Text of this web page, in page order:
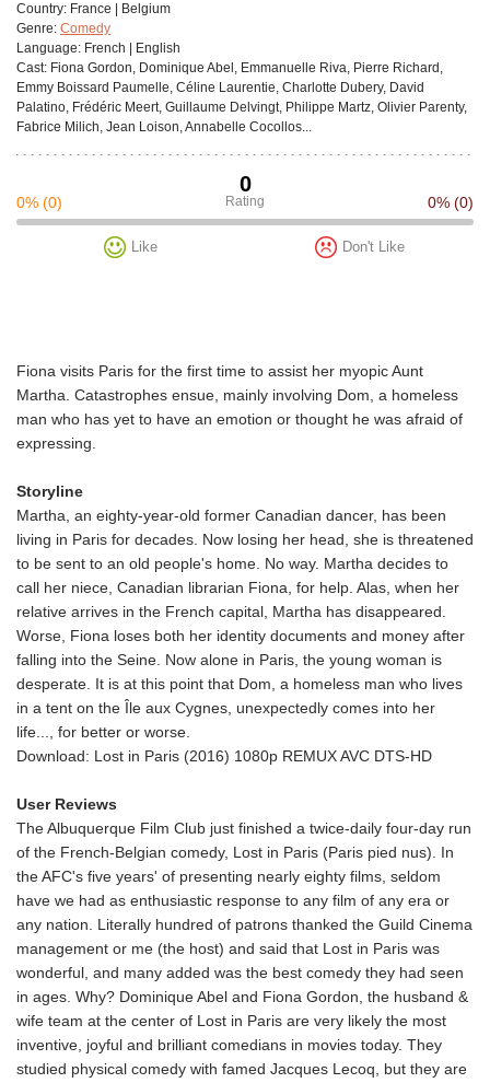
Сountry: France | Belgium
Genre: Comedy
Language: French | English
Cast: Fiona Gordon, Dominique Abel, Emmanuelle Riva, Pierre Richard,
Emmy Boissard Paumelle, Céline Laurentie, Charlotte Dubery, David
Palatino, Frédéric Meert, Guillaume Delvingt, Philippe Martz, Olivier Parenty,
Fabrice Milich, Jean Loison, Annabelle Cocollos...
0
Rating
0% (0) 0% (0)
Like Don't Like
Fiona visits Paris for the first time to assist her myopic Aunt
Martha. Catastrophes ensue, mainly involving Dom, a homeless
man who has yet to have an emotion or thought he was afraid of
expressing.
Storyline
Martha, an eighty-year-old former Canadian dancer, has been
living in Paris for decades. Now losing her head, she is threatened
to be sent to an old people's home. No way. Martha decides to
call her niece, Canadian librarian Fiona, for help. Alas, when her
relative arrives in the French capital, Martha has disappeared.
Worse, Fiona loses both her identity documents and money after
falling into the Seine. Now alone in Paris, the young woman is
desperate. It is at this point that Dom, a homeless man who lives
in a tent on the Île aux Cygnes, unexpectedly comes into her
life..., for better or worse.
Download: Lost in Paris (2016) 1080p REMUX AVC DTS-HD
User Reviews
The Albuquerque Film Club just finished a twice-daily four-day run
of the French-Belgian comedy, Lost in Paris (Paris pied nus). In
the AFC's five years' of presenting nearly eighty films, seldom
have we had as enthusiastic response to any film of any era or
any nation. Literally hundred of patrons thanked the Guild Cinema
management or me (the host) and said that Lost in Paris was
wonderful, and many added was the best comedy they had seen
in ages. Why? Dominique Abel and Fiona Gordon, the husband &
wife team at the center of Lost in Paris are very likely the most
inventive, joyful and brilliant comedians in movies today. They
studied physical comedy with famed Jacques Lecoq, but they are